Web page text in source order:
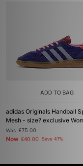
ADD TO BAG
adidas Originals Handball
Mesh - size? exclusive
Was£75.00
Now £40.00 Save 47%